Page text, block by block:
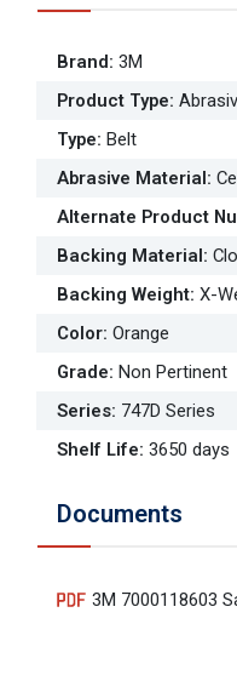
Brand: 3M
Product Type:
Type: Belt
Abrasive Material:
Alternate Product
Backing Material:
Backing Weight: X-
Color: Orange
Grade: Non Pertinent
Series: 747D Series
Shelf Life: 3650 days
Documents
3M 7000118603